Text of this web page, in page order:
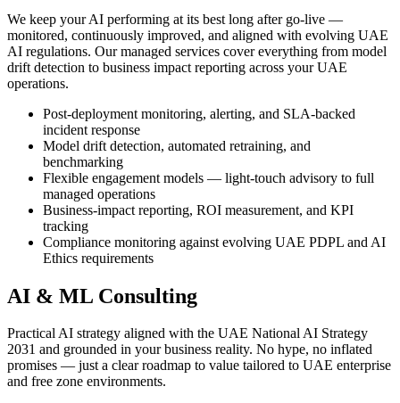
We keep your AI performing at its best long after go-live —
monitored, continuously improved, and aligned with evolving UAE
AI regulations. Our managed services cover everything from model
drift detection to business impact reporting across your UAE
operations.
Post-deployment monitoring, alerting, and SLA-backed
incident response
Model drift detection, automated retraining, and
benchmarking
Flexible engagement models — light-touch advisory to full
managed operations
Business-impact reporting, ROI measurement, and KPI
tracking
Compliance monitoring against evolving UAE PDPL and AI
Ethics requirements
AI & ML Consulting
Practical AI strategy aligned with the UAE National AI Strategy
2031 and grounded in your business reality. No hype, no inflated
promises — just a clear roadmap to value tailored to UAE enterprise
and free zone environments.